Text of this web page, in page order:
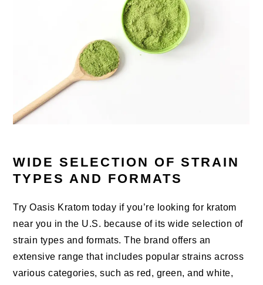
WIDE SELECTION OF STRAIN
TYPES AND FORMATS
Try Oasis Kratom today if you’re looking for kratom
near you in the U.S. because of its wide selection of
strain types and formats. The brand offers an
extensive range that includes popular strains across
various categories, such as red, green, and white,